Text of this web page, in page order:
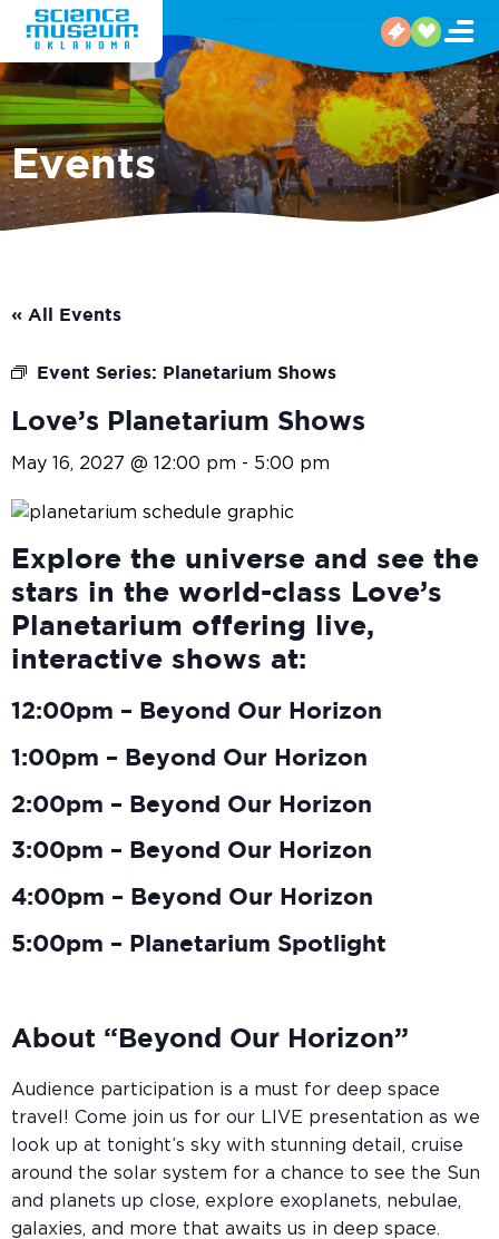
Events
« All Events
Event Series: Planetarium Shows
Love’s Planetarium Shows
May 16, 2027 @ 12:00 pm - 5:00 pm
Explore the universe and see the
stars in the world-class Love’s
Planetarium offering live,
interactive shows at:
12:00pm – Beyond Our Horizon
1:00pm – Beyond Our Horizon
2:00pm – Beyond Our Horizon
3:00pm – Beyond Our Horizon
4:00pm – Beyond Our Horizon
5:00pm – Planetarium Spotlight
About “Beyond Our Horizon”
Audience participation is a must for deep space
travel! Come join us for our LIVE presentation as we
look up at tonight’s sky with stunning detail, cruise
around the solar system for a chance to see the Sun
and planets up close, explore exoplanets, nebulae,
galaxies, and more that awaits us in deep space.